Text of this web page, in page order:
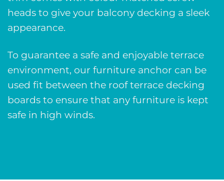
heads to give your balcony decking a sleek
appearance.
To guarantee a safe and enjoyable terrace
environment, our furniture anchor can be
used fit between the roof terrace decking
boards to ensure that any furniture is kept
safe in high winds.